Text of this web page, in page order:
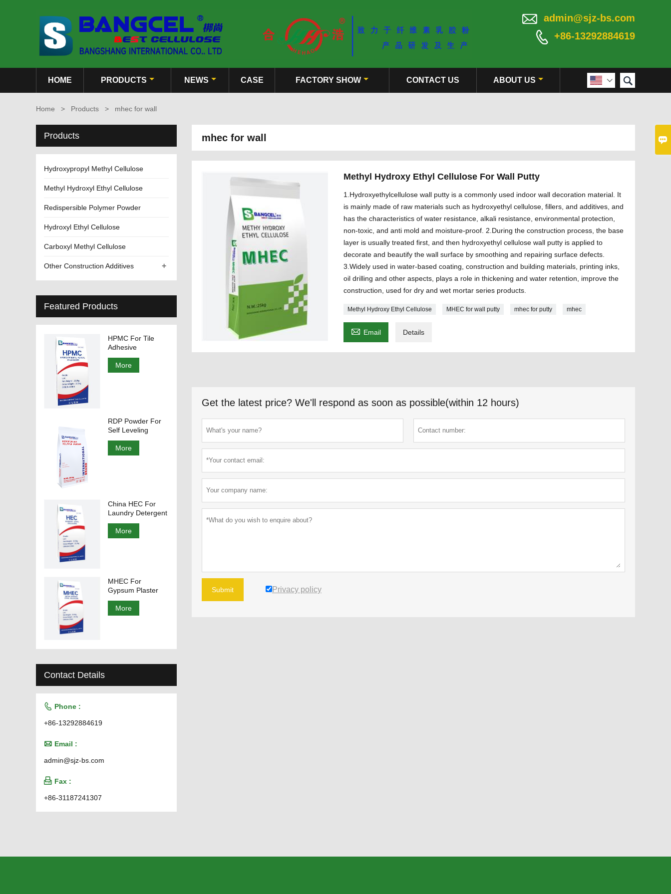

 admin@sjz-bs.com
 +86-13292884619
 
HOME PRODUCTS NEWS CASE FACTORY SHOW CONTACT US ABOUT US
Home > Products > mhec for wall
mhec for wall
Methyl Hydroxy Ethyl Cellulose For Wall Putty
1.Hydroxyethylcellulose wall putty is a commonly used indoor wall decoration material. It
is mainly made of raw materials such as hydroxyethyl cellulose, fillers, and additives, and
has the characteristics of water resistance, alkali resistance, environmental protection,
non-toxic, and anti mold and moisture-proof. 2.During the construction process, the base
layer is usually treated first, and then hydroxyethyl cellulose wall putty is applied to
decorate and beautify the wall surface by smoothing and repairing surface defects.
3.Widely used in water-based coating, construction and building materials, printing inks,
oil drilling and other aspects, plays a role in thickening and water retention, improve the
construction, used for dry and wet mortar series products.
Methyl Hydroxy Ethyl Cellulose MHEC for wall putty mhec for putty mhec
 Email Details
Get the latest price? We'll respond as soon as possible(within 12 hours)
Submit Privacy policy
Products
Hydroxypropyl Methyl Cellulose
Methyl Hydroxyl Ethyl Cellulose
Redispersible Polymer Powder
Hydroxyl Ethyl Cellulose
Carboxyl Methyl Cellulose
+
Other Construction Additives
Featured Products
HPMC For Tile
Adhesive
More
RDP Powder For
Self Leveling
More
China HEC For
Laundry Detergent
More
MHEC For
Gypsum Plaster
More
Contact Details
 Phone :
+86-13292884619
 Email :
admin@sjz-bs.com
 Fax :
+86-31187241307